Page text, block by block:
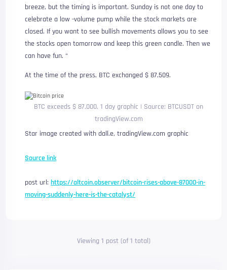
breeze, but the timing is important. Sunday is not one day to
celebrate a low -volume pump while the stock markets are
closed. If you want to see bullish movements allows you to see
the stocks open tomorrow and keep this green candle. Then we
can have fun. “
At the time of the press, BTC exchanged $ 87,509.
BTC exceeds $ 87,000, 1 day graphic | Source: BTCUSDT on
tradingView.com
Star image created with dall.e, tradingView.com graphic
Source link
post url:https://altcoin.observer/bitcoin-rises-above-87000-in-
moving-suddenly-here-is-the-catalyst/
Viewing 1 post (of 1 total)